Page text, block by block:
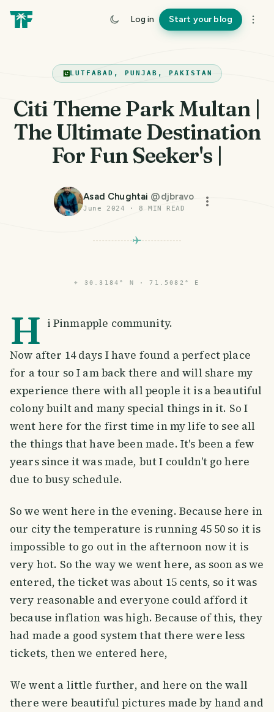
Log in Start your blog
LUTFABAD, PUNJAB, PAKISTAN
Citi Theme Park Multan |
The Ultimate Destination
For Fun Seeker's |
Asad Chughtai @djbravo
June 2024 · 8 MIN READ
⌖ 30.3184° N · 71.5082° E
H i Pinmapple community.
Now after 14 days I have found a perfect place
for a tour so I am back there and will share my
experience there with all people it is a beautiful
colony built and many special things in it. So I
went here for the first time in my life to see all
the things that have been made. It's been a few
years since it was made, but I couldn't go here
due to busy schedule.
So we went here in the evening. Because here in
our city the temperature is running 45 50 so it is
impossible to go out in the afternoon now it is
very hot. So the way we went here, as soon as we
entered, the ticket was about 15 cents, so it was
very reasonable and everyone could afford it
because inflation was high. Because of this, they
had made a good system that there were less
tickets, then we entered here,
We went a little further, and here on the wall
there were beautiful pictures made by hand and